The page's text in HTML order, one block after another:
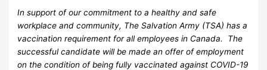
In support of our commitment to a healthy and safe
workplace and community, The Salvation Army (TSA) has a
vaccination requirement for all employees in Canada. The
successful candidate will be made an offer of employment
on the condition of being fully vaccinated against COVID-19